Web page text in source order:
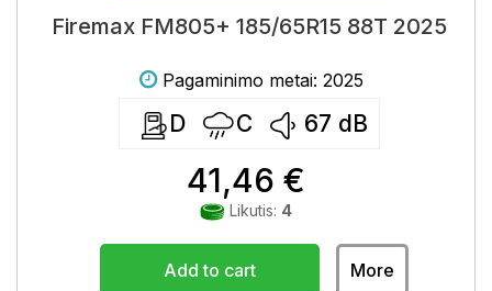
Firemax FM805+ 185/65R15 88T 2025
Pagaminimo metai: 2025
D C 67 dB
41,46 €
Likutis: 4
Add to cart More